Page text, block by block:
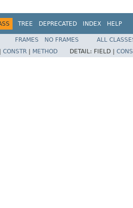
TREE DEPRECATED INDEX HELP
FRAMES NO FRAMES
ALL
CONSTR METHOD DETAIL: FIELD |